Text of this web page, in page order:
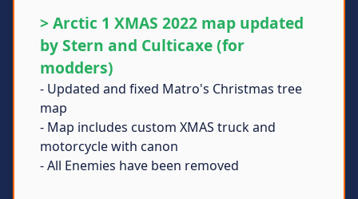
> Arctic 1 XMAS 2022 map updated
by Stern and Culticaxe (for
modders)
- Updated and fixed Matro's Christmas tree
map
- Map includes custom XMAS truck and
motorcycle with canon
- All Enemies have been removed